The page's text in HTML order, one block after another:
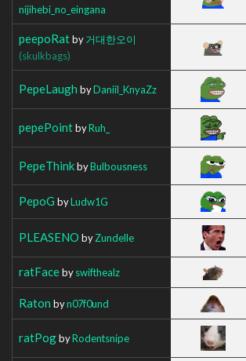
nijihebi_no_eingana
peepoRatby거대한오이
(skulkbags)
PepeLaugh byDaniil_KnyaZz
pepePointbyRuh_
PepeThinkbyBulbousness
PepoG byLudw1G
PLEASENO byZundelle
ratFacebyswifthealz
Raton byn07f0und
ratPogbyRodentsnipe